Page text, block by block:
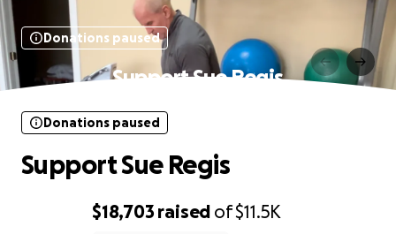
Donations paused
Support Sue Regis
$18,703 raised of$11.5K
Donations paused
Support Sue Regis